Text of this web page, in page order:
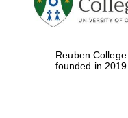
Reuben College
founded in 2019